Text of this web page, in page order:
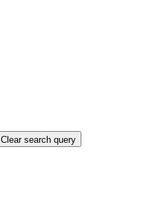
Clear search query